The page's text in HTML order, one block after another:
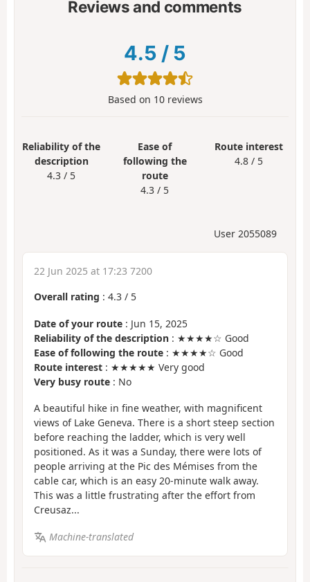
Reviews and comments
4.5 / 5
Based on 10reviews
Reliability of the
description
4.3 / 5
Ease of
following the
route
4.3 / 5
Route interest
4.8 / 5
User 2055089
22 Jun 2025 at 17:23 7200
Overall rating : 4.3 / 5
Date of your route : Jun 15, 2025
Reliability of the description : ★★★★☆ Good
Ease of following the route : ★★★★☆ Good
Route interest : ★★★★★ Very good
Very busy route : No
A beautiful hike in fine weather, with magnificent
views of Lake Geneva. There is a short steep section
before reaching the ladder, which is very well
positioned. As it was a Sunday, there were lots of
people arriving at the Pic des Mémises from the
cable car, which is an easy 20-minute walk away.
This was a little frustrating after the effort from
Creusaz...
Machine-translated